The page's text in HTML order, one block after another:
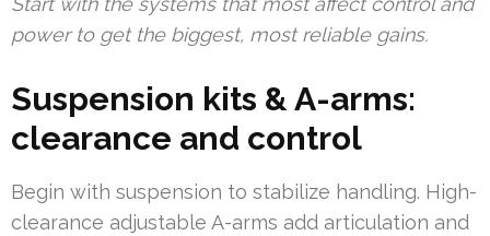
power to get the biggest, most reliable gains.
Suspension kits & A-arms:
clearance and control
Begin with suspension to stabilize handling. High-
clearance adjustable A-arms add articulation and